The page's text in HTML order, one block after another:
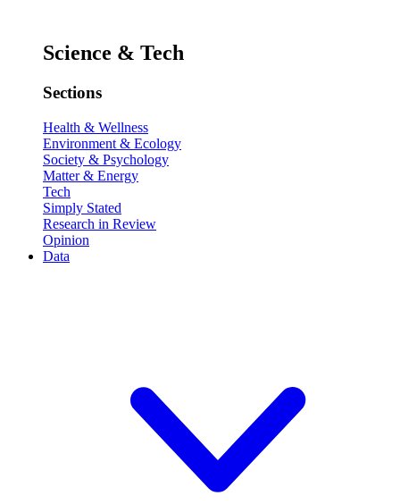
Science & Tech
Sections
Health & Wellness
Environment & Ecology
Society & Psychology
Matter & Energy
Tech
Simply Stated
Research in Review
Opinion
Data